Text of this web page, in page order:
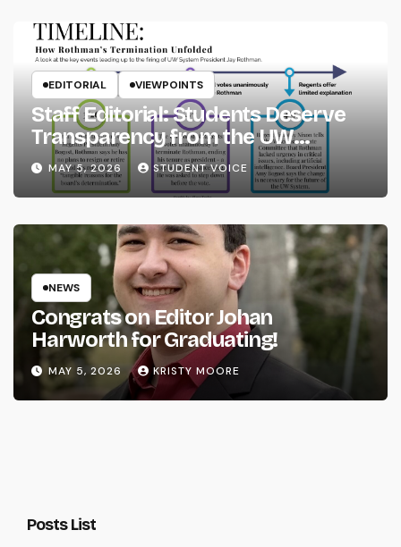
EDITORIAL VIEWPOINTS
Staff Editorial: Students Deserve
Transparency from the UW
System
MAY 5, 2026 STUDENT VOICE
NEWS
Congrats on Editor Johan
Harworth for Graduating!
MAY 5, 2026 KRISTY MOORE
Posts List